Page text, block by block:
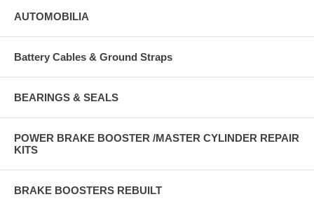
AUTOMOBILIA
Battery Cables & Ground Straps
BEARINGS & SEALS
POWER BRAKE BOOSTER /MASTER CYLINDER REPAIR
KITS
BRAKE BOOSTERS REBUILT